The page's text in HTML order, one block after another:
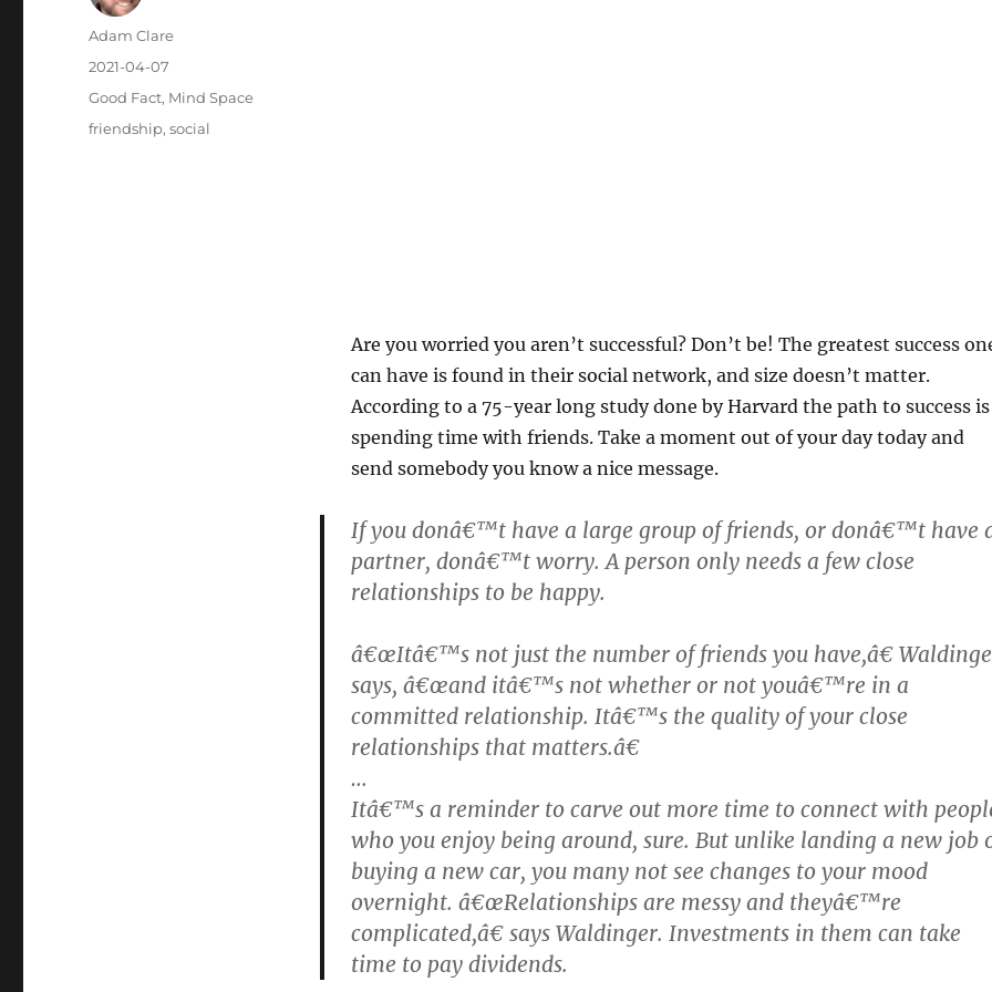
Are you worried you aren’t successful? Don’t be! The greatest success
can have is found in their social network, and size doesn’t matter.
According to a 75-year long study done by Harvard the path to success is
spending time with friends. Take a moment out of your day today and
send somebody you know a nice message.
If you donâ€™t have a large group of friends, or donâ€™t have
partner, donâ€™t worry. A person only needs a few close
relationships to be happy.
â€œItâ€™s not just the number of friends you have,â€
says, â€œand itâ€™s not whether or not youâ€™re in a
committed relationship. Itâ€™s the quality of your close
relationships that matters.â€
…
Itâ€™s a reminder to carve out more time to connect with
who you enjoy being around, sure. But unlike landing a new job
buying a new car, you many not see changes to your mood
overnight. â€œRelationships are messy and theyâ€™re
complicated,â€ says Waldinger. Investments in them can take
time to pay dividends.
Author
Adam Clare
Posted
on
2021-04-07
Categories
Good Fact, Mind Space
Tags
friendship,social